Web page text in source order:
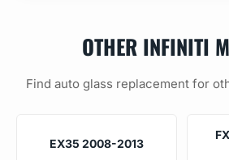
OTHER INFINITI
Find auto glass replacement for
EX35 2008-2013